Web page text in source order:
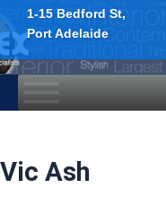
1-15 Bedford St,
Port Adelaide
Skip
content
Vic Ash